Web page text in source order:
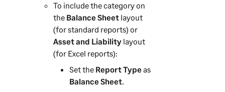
To include the category on
the Balance Sheetlayout
(for standard reports) or
Asset and Liabilitylayout
(for Excel reports):
Set the Report Typeas
Balance Sheet.